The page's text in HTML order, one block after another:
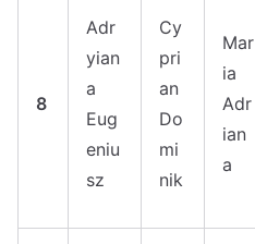
8
Adr
yian
a
Eug
eniu
sz
Cy
pri
an
Do
mi
nik
Mar
ia
Adr
ian
a